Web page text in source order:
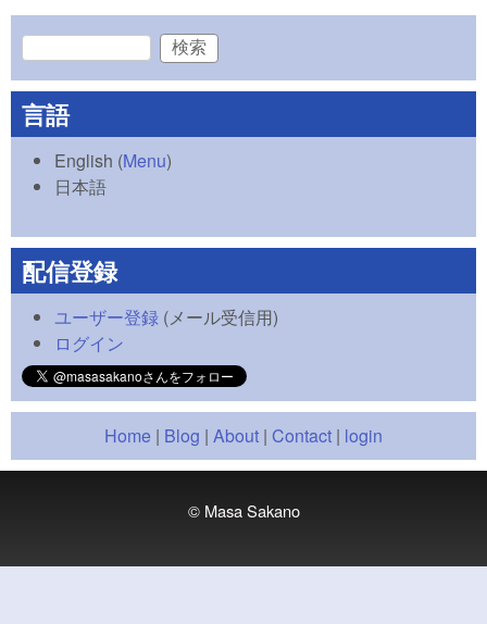
検索フォーム
検索
言語
English (Menu)
日本語
配信登録
ユーザー登録 (メール受信用)
ログイン
Home | Blog | About | Contact | login
© Masa Sakano